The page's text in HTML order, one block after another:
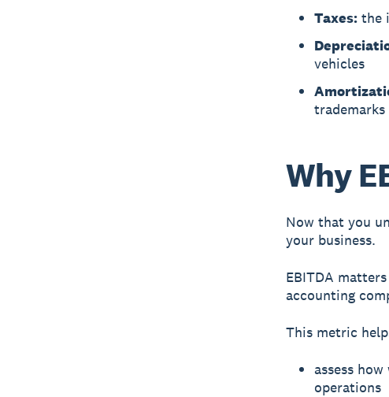
Taxes:the
vehicles
trademarks
Why
Now that you
your business.
EBITDA
accounting
This metric
assess
operations